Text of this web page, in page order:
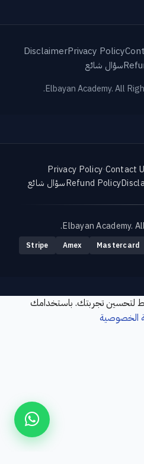
Privacy Policy
Disclaimer
سؤال شائع
Contact
·
Privacy Policy
Refund Policyسؤال شائع
Mastercard
Amex
Stripe
لتحسين تجربتك. باستخدامك
الخصوصية